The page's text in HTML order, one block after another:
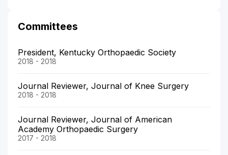
Committees
President, Kentucky Orthopaedic Society
2018 - 2018
Journal Reviewer, Journal of Knee Surgery
2018 - 2018
Journal Reviewer, Journal of American
Academy Orthopaedic Surgery
2017 - 2018